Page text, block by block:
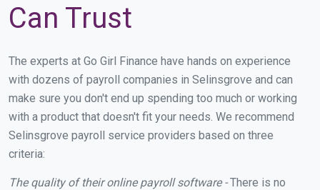
Can Trust
The experts at Go Girl Finance have hands on experience
with dozens of payroll companies in Selinsgrove and can
make sure you don't end up spending too much or working
with a product that doesn't fit your needs. We recommend
Selinsgrove payroll service providers based on three
criteria:
The quality of their online payroll software -There is no